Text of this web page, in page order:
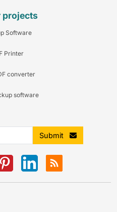
projects
Software
Printer
converter
software
Submit